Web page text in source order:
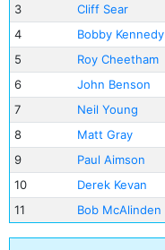
3
Cliff Sear
4
Bobby Kennedy
5
Roy Cheetham
6
John Benson
7
Neil Young
8
Matt Gray
9
Paul Aimson
10
Derek Kevan
11
Bob McAlinden